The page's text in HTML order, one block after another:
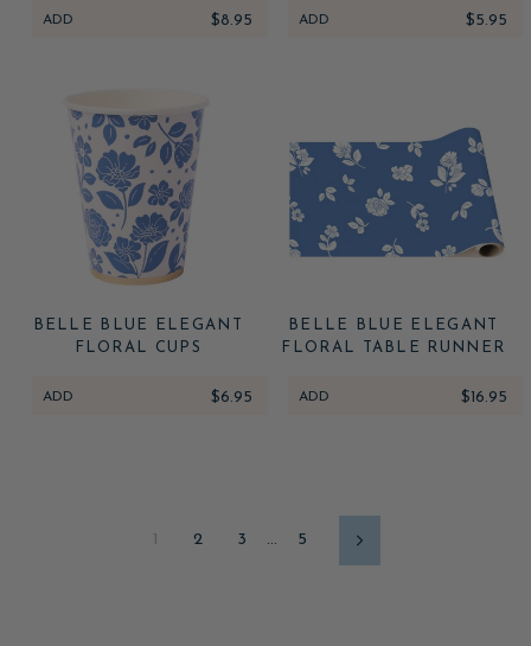
ADD $8.95 ADD $5.95
BELLE BLUE ELEGANT
FLORAL CUPS
ADD $6.95
BELLE BLUE ELEGANT
FLORAL TABLE RUNNER
ADD $16.95
1 2 3 … 5 Next